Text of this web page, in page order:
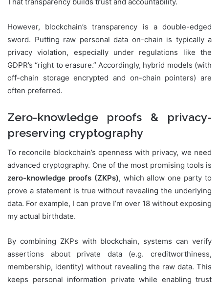
However, blockchain’s transparency is a double-edged
sword. Putting raw personal data on-chain is typically a
privacy violation, especially under regulations like the
GDPR’s “right to erasure.” Accordingly, hybrid models (with
off-chain storage encrypted and on-chain pointers) are
often preferred.
Zero-knowledge proofs & privacy-
preserving cryptography
To reconcile blockchain’s openness with privacy, we need
advanced cryptography. One of the most promising tools is
zero-knowledge proofs (ZKPs), which allow one party to
prove a statement is true without revealing the underlying
data. For example, I can prove I’m over 18 without exposing
my actual birthdate.
By combining ZKPs with blockchain, systems can verify
assertions about private data (e.g. creditworthiness,
membership, identity) without revealing the raw data. This
keeps personal information private while enabling trust